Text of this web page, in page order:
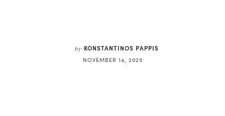
by KONSTANTINOS PAPPIS
NOVEMBER 14, 2025